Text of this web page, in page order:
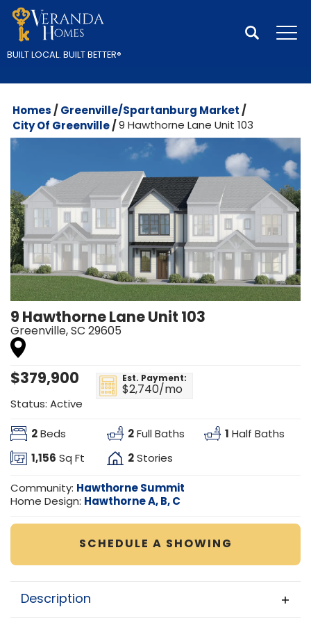
BUILT LOCAL.BUILT BETTER®
Search
Homes Greenville/Spartanburg Market
City Of Greenville 9 Hawthorne Lane Unit 103
9 Hawthorne Lane Unit 103
Greenville,SC29605
$379,900 Est. Payment:
$2,740/mo
Status: Active
2Beds 2Full Baths 1 Half Baths
1,156 Sq Ft 2Stories
Community: Hawthorne Summit
Home Design: Hawthorne A, B, C
SCHEDULE A SHOWING
Description